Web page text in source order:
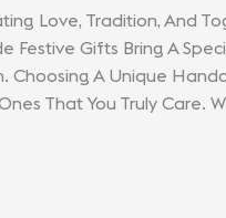
Love, Tradition, And
Festive Gifts Bring A
Choosing A Unique
That You Truly Care.